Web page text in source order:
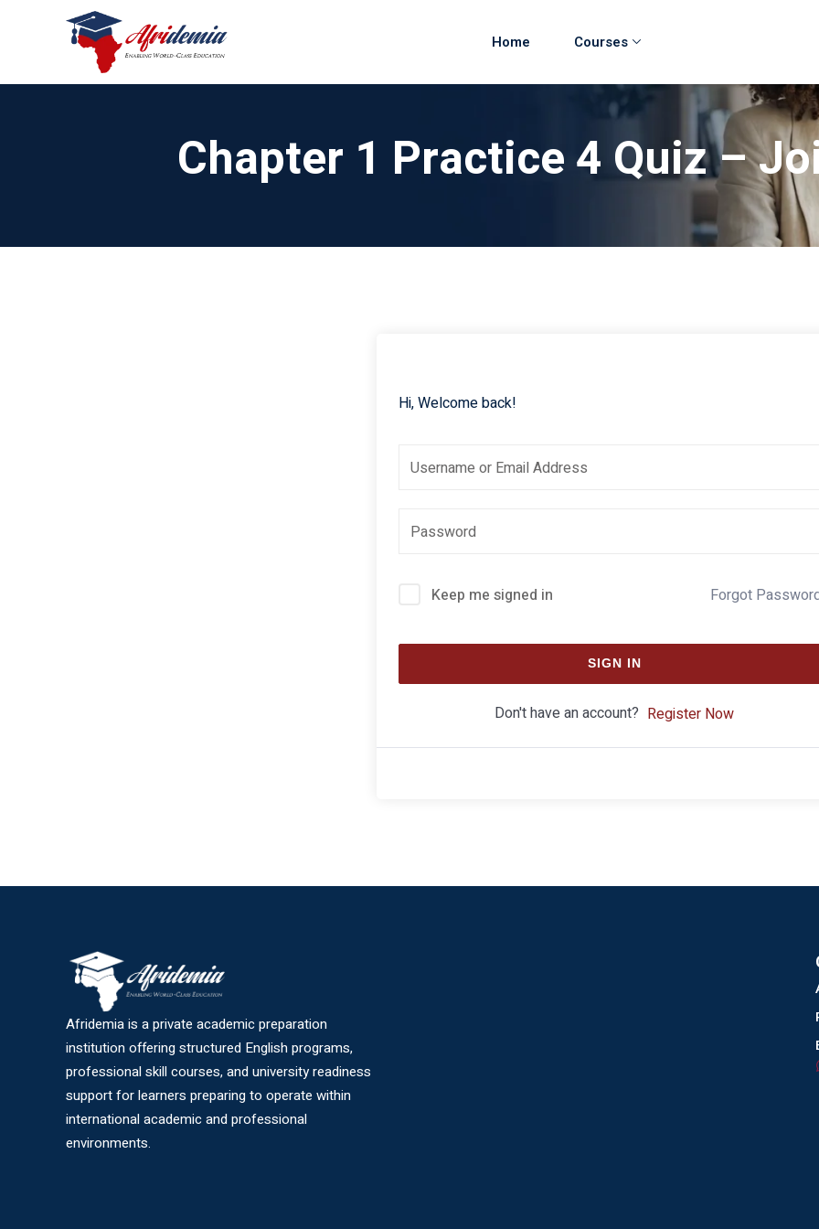
Home Courses
Chapter 1 Practice 4 Quiz –
Hi, Welcome back!
Keep me signed in Forgot
SIGN IN
Don't have an account? Register Now
Afridemia is a private academic preparation
institution offering structured English programs,
professional skill courses, and university readiness
support for learners preparing to operate within
international academic and professional
environments.